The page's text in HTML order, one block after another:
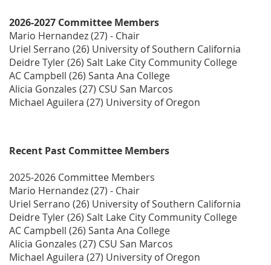
2026-2027 Committee Members
Mario Hernandez (27) - Chair
Uriel Serrano (26) University of Southern California
Deidre Tyler (26) Salt Lake City Community College
AC Campbell (26) Santa Ana College
Alicia Gonzales (27) CSU San Marcos
Michael Aguilera (27) University of Oregon
Recent Past Committee Members
2025-2026 Committee Members
Mario Hernandez (27) - Chair
Uriel Serrano (26) University of Southern California
Deidre Tyler (26) Salt Lake City Community College
AC Campbell (26) Santa Ana College
Alicia Gonzales (27) CSU San Marcos
Michael Aguilera (27) University of Oregon